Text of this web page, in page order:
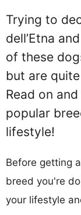
Trying to
dell’Etna
of these
but are
Read on
popular
lifestyle!
Before getting
breed you're
your lifestyle